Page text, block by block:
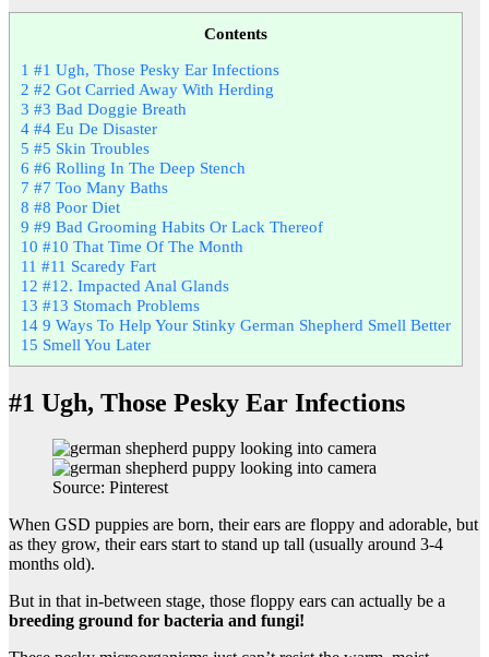
Contents
1 #1 Ugh, Those Pesky Ear Infections
2 #2 Got Carried Away With Herding
3 #3 Bad Doggie Breath
4 #4 Eu De Disaster
5 #5 Skin Troubles
6 #6 Rolling In The Deep Stench
7 #7 Too Many Baths
8 #8 Poor Diet
9 #9 Bad Grooming Habits Or Lack Thereof
10 #10 That Time Of The Month
11 #11 Scaredy Fart
12 #12. Impacted Anal Glands
13 #13 Stomach Problems
14 9 Ways To Help Your Stinky German Shepherd Smell Better
15 Smell You Later
#1 Ugh, Those Pesky Ear Infections
Source: Pinterest
When GSD puppies are born, their ears are floppy and adorable, but
as they grow, their ears start to stand up tall (usually around 3-4
months old).
But in that in-between stage, those floppy ears can actually be a
breeding ground for bacteria and fungi!